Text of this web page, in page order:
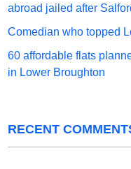
abroad jailed after
Comedian who topped
60 affordable flats
in Lower Broughton
RECENT